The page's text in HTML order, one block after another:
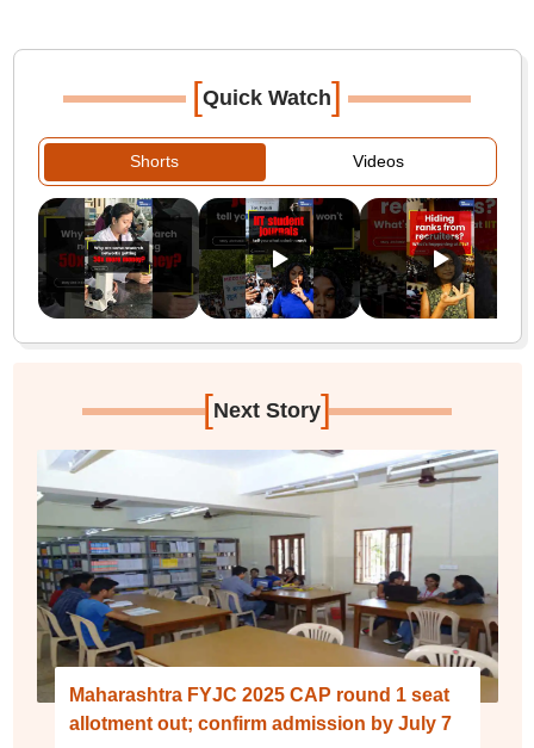
[Quick Watch]
Shorts Videos
[Next Story]
Maharashtra FYJC 2025 CAP round 1 seat
allotment out; confirm admission by July 7